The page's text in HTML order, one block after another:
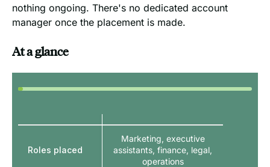
nothing ongoing. There's no dedicated account
manager once the placement is made.
At a glance
Roles placed
Marketing, executive
assistants, finance, legal,
operations